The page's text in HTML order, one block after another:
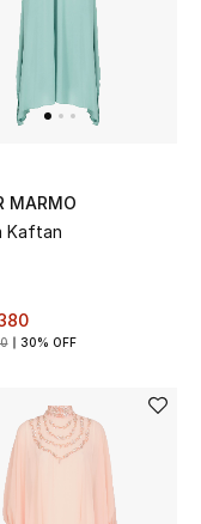
last
MARMO
Kaftan
30% OFF